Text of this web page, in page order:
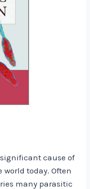
cause of
today. Often
many parasitic